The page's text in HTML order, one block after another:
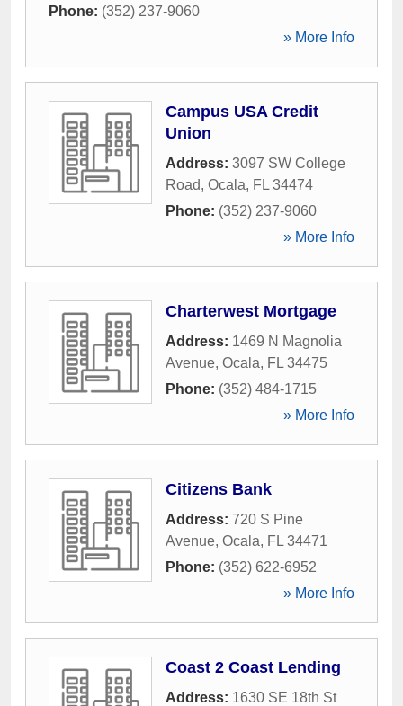
Phone: (352) 237-9060
» More Info
Campus USA Credit
Union
Address: 3097 SW College
Road, Ocala, FL 34474
Phone: (352) 237-9060
» More Info
Charterwest Mortgage
Address: 1469 N Magnolia
Avenue, Ocala, FL 34475
Phone: (352) 484-1715
» More Info
Citizens Bank
Address: 720 S Pine
Avenue, Ocala, FL 34471
Phone: (352) 622-6952
» More Info
Coast 2 Coast Lending
Address: 1630 SE 18th St